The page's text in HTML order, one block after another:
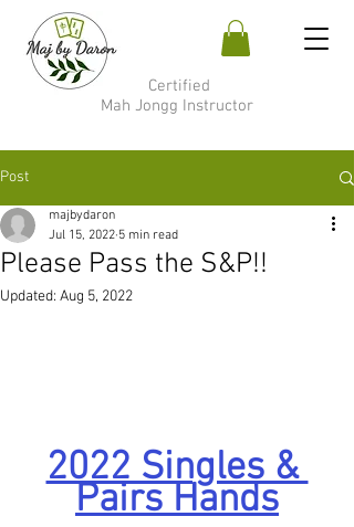
Certified
Mah Jongg Instructor
Post
Please Pass the S&P!!
majbydaron
Jul 15, 2022 5 min read
Updated: Aug 5, 2022
2022 Singles &
Pairs Hands